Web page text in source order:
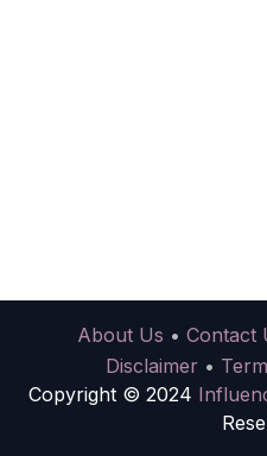
About Us • Contact
Disclaimer •
Copyright © 2024